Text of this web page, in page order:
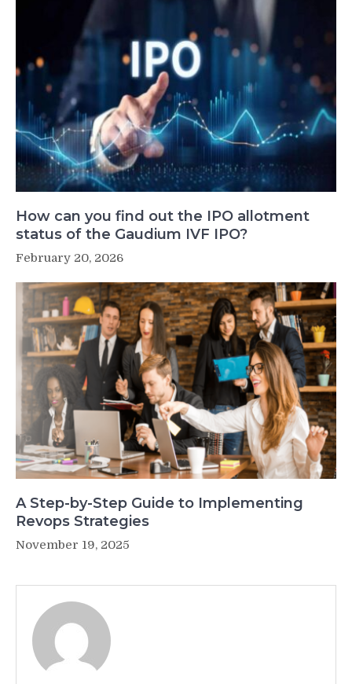
How can you find out the IPO allotment
status of the Gaudium IVF IPO?
February 20, 2026
A Step-by-Step Guide to Implementing
Revops Strategies
November 19, 2025